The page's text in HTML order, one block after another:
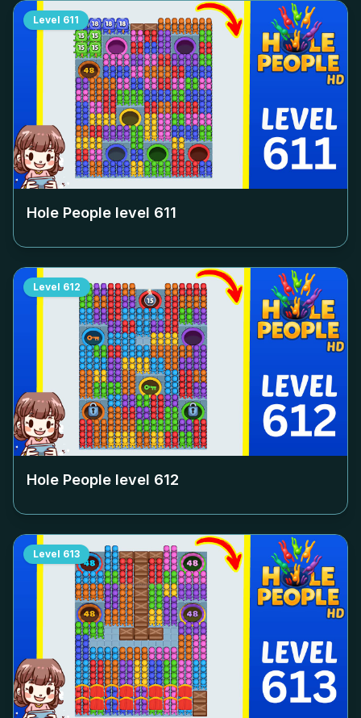
Level 611
Hole People level 611
Level 612
Hole People level 612
Level 613